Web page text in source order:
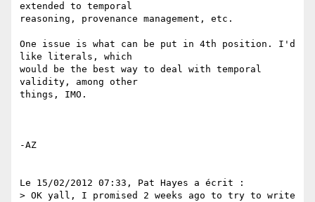
extended to temporal
reasoning, provenance management, etc.
One issue is what can be put in 4th position. I'd
like literals, which
would be the best way to deal with temporal
validity, among other
things, IMO.
-AZ
Le 15/02/2012 07:33, Pat Hayes a écrit :
> OK yall, I promised 2 weeks ago to try to write